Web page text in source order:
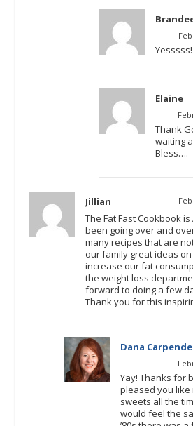
Elaine
Thank
waiting
Bless….
Jillian
The Fat Fast Cookbook is
been going over and
many recipes that are
our family great ideas
increase our fat
the weight loss
forward to doing a few
Thank you for this
Dana
Yay! Thanks for
pleased you like
sweets all the
would feel the